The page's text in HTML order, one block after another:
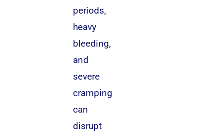
periods,
heavy
bleeding,
and
severe
cramping
can
disrupt